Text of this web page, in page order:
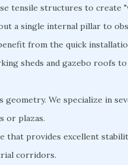
tensile structures to create
a single internal pillar to
from the quick
sheds and gazebo roofs
We specialize in
or plazas.
that provides excellent
corridors.